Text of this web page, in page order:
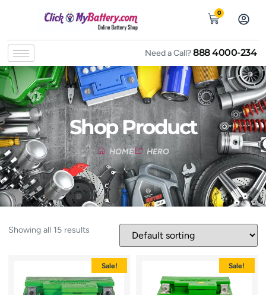
0
Need a Call?888 4000-234
Shop Product
HOME HERO
Showing all 15 results
Sale! Sale!